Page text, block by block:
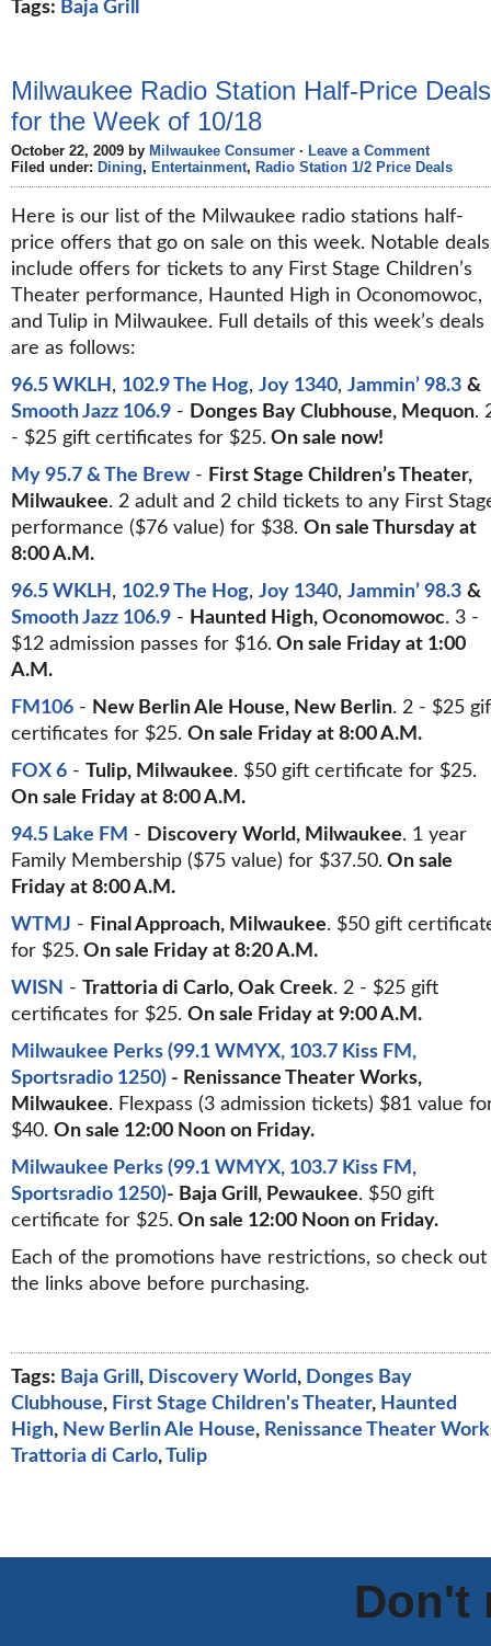
Tags: Baja Grill
Milwaukee Radio Station Half-Price Deals
for the Week of 10/18
October 22, 2009 by Milwaukee Consumer · Leave a Comment
Filed under: Dining, Entertainment, Radio Station 1/2 Price Deals
Here is our list of the Milwaukee radio stations half-
price offers that go on sale on this week. Notable deals
include offers for tickets to any First Stage Children’s
Theater performance, Haunted High in Oconomowoc,
and Tulip in Milwaukee. Full details of this week’s deals
are as follows:
96.5 WKLH , 102.9 The Hog, Joy 1340, Jammin’ 98.3 &
Smooth Jazz 106.9 - Donges Bay Clubhouse, Mequon.
- $25 gift certificates for $25. On sale now!
My 95.7 & The Brew- First Stage Children’s Theater,
Milwaukee. 2 adult and 2 child tickets to any First
performance ($76 value) for $38. On sale Thursday at
8:00 A.M.
96.5 WKLH , 102.9 The Hog, Joy 1340, Jammin’ 98.3 &
Smooth Jazz 106.9 - Haunted High, Oconomowoc. 3 -
$12 admission passes for $16. On sale Friday at 1:00
A.M.
FM106 - New Berlin Ale House, New Berlin. 2 - $25
certificates for $25. On sale Friday at 8:00 A.M.
FOX 6 - Tulip, Milwaukee. $50 gift certificate for $25.
On sale Friday at 8:00 A.M.
94.5 Lake FM - Discovery World, Milwaukee. 1 year
Family Membership ($75 value) for $37.50. On sale
Friday at 8:00 A.M.
WTMJ - Final Approach, Milwaukee. $50 gift
for $25. On sale Friday at 8:20 A.M.
WISN - Trattoria di Carlo, Oak Creek. 2 - $25 gift
certificates for $25. On sale Friday at 9:00 A.M.
Milwaukee Perks (99.1 WMYX, 103.7 Kiss FM,
Sportsradio 1250) - Renissance Theater Works,
Milwaukee. Flexpass (3 admission tickets) $81 value
$40. On sale 12:00 Noon on Friday.
Milwaukee Perks (99.1 WMYX, 103.7 Kiss FM,
Sportsradio 1250)- Baja Grill, Pewaukee. $50 gift
certificate for $25. On sale 12:00 Noon on Friday.
Each of the promotions have restrictions, so check out
the links above before purchasing.
Tags: Baja Grill , Discovery World , Donges Bay
Clubhouse, First Stage Children's Theater, Haunted
High, New Berlin Ale House, Renissance Theater
Trattoria di Carlo,Tulip
Don't